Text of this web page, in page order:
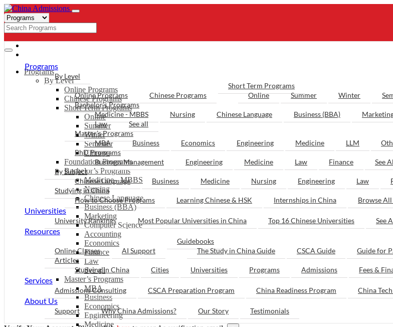
Programs
By Level
Online Programs
Chinese Programs
Short Term Programs
Online
Summer
Winter
Semester
Chinese
Foundation Programs
Bachelor’s Programs
Medicine - MBBS
Nursing
Chinese Language
Business (BBA)
Marketing
Computer Science
Accounting
Economics
Finance
Law
See all
Master’s Programs
MBA
Business
Economics
Engineering
Medicine
Programs
By Level
Online Programs Chinese Programs
Short Term Programs
Online
Summer Winter
Bachelor’s Programs
Medicine - MBBS
Nursing Chinese Language Business (BBA)
Law
See all
Master’s Programs
MBA
Business Economics Engineering Medicine LLM
PhD Programs
Business Management
Engineering Medicine Law Finance
See
By Subject
Chinese Language
Business Medicine Nursing Engineering Law
Studying in China
How to Choose Programs
Learning Chinese & HSK Internships in China Browse
Universities
University Rankings Most Popular Universities in China Top 16 Chinese Universities See
Resources
Online Classes AI Support
Guidebooks
The Study in China Guide
CSCA Guide Guide for
Articles
Studying in China
Cities Universities Programs Admissions Fees &
Services
Admissions Consulting CSCA Preparation Program China Readiness Program China
About Us
Support Why China Admissions? Our Story Testimonials